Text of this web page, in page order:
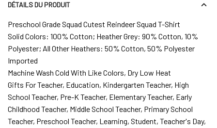
DÉTAILS DU PRODUIT
Preschool Grade Squad Cutest Reindeer Squad T-Shirt
Solid Colors: 100% Cotton; Heather Grey: 90% Cotton, 10%
Polyester; All Other Heathers: 50% Cotton, 50% Polyester
Imported
Machine Wash Cold With Like Colors, Dry Low Heat
Gifts For Teacher, Education, Kindergarten Teacher, High
School Teacher, Pre-K Teacher, Elementary Teacher, Early
Childhood Teacher, Middle School Teacher, Primary School
Teacher, Preschool Teacher, Learning, Student, Teacher's Day,